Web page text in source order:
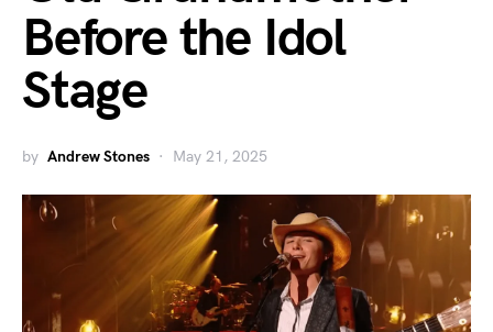
Before the Idol
Stage
by Andrew Stones May 21, 2025